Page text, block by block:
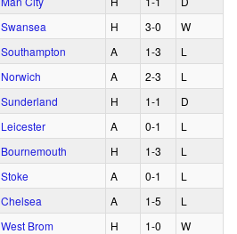
Swansea H 3‑0 W
Southampton A 1‑3 L
Norwich A 2‑3 L
Sunderland H 1‑1 D
Leicester A 0‑1 L
Bournemouth H 1‑3 L
Stoke A 0‑1 L
Chelsea A 1‑5 L
West Brom H 1‑0 W